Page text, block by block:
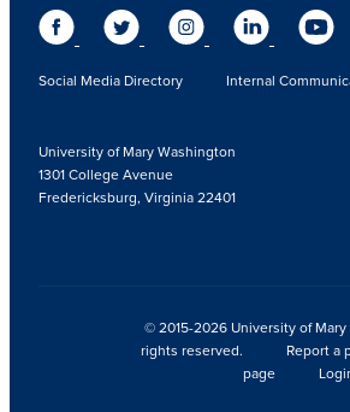
Social Media Directory Internal
University of Mary Washington
1301 College Avenue
Fredericksburg, Virginia 22401
© 2015-2026 University of
rights reserved.
Report a
page